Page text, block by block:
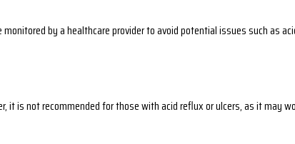
by a healthcare provider to avoid potential issues such as
it is not recommended for those with acid reflux or ulcers, as it may